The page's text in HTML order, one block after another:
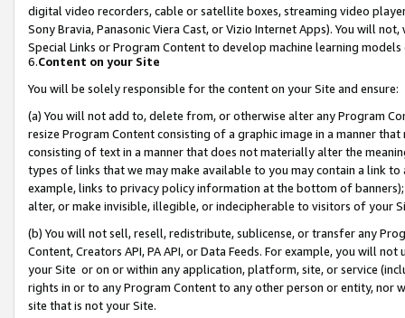
digital video recorders, cable or satellite boxes, streaming video
Sony Bravia, Panasonic Viera Cast, or Vizio Internet Apps). You will
Special Links or Program Content to develop machine learning
6.Content on your Site
You will be solely responsible for the content on your Site and ensure:
(a) You will not add to, delete from, or otherwise alter any Program
resize Program Content consisting of a graphic image in a manner
consisting of text in a manner that does not materially alter the
types of links that we may make available to you may contain a link
example, links to privacy policy information at the bottom of
alter, or make invisible, illegible, or indecipherable to visitors of your
(b) You will not sell, resell, redistribute, sublicense, or transfer any
Content, Creators API, PA API, or Data Feeds. For example, you will
your Site or on or within any application, platform, site, or service
rights in or to any Program Content to any other person or entity, nor
site that is not your Site.